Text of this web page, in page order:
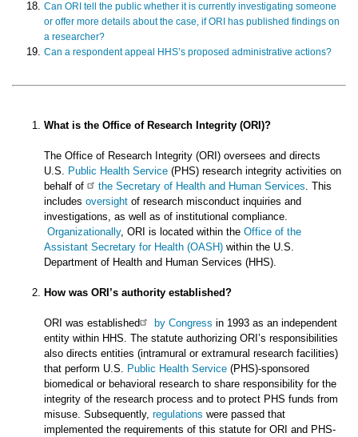
Can ORI tell the public whether it is currently investigating someone
or offer more details about the case, if ORI has published findings on
a researcher?
Can a respondent appeal HHS’s proposed administrative actions?
What is the Office of Research Integrity (ORI)?
The Office of Research Integrity (ORI) oversees and directs
U.S. Public Health Service(PHS) research integrity activities on
behalf of
the Secretary of Health and Human Services . This
includes oversight of research misconduct inquiries and
investigations, as well as of institutional compliance.
Organizationally, ORI is located within the Office of the
Assistant Secretary for Health (OASH)within the U.S.
Department of Health and Human Services (HHS).
How was ORI’s authority established?
ORI was established by Congress in 1993 as an independent
entity within HHS. The statute authorizing ORI’s responsibilities
also directs entities (intramural or extramural research facilities)
that perform U.S. Public Health Service(PHS)-sponsored
biomedical or behavioral research to share responsibility for the
integrity of the research process and to protect PHS funds from
misuse. Subsequently, regulations were passed that
implemented the requirements of this statute for ORI and PHS-